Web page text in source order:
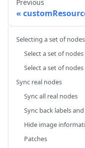
Previous
Selecting a set of nodes
Select a set of
Select a set of
Sync real nodes
Sync all real nodes
Sync back labels
Hide image
Patches